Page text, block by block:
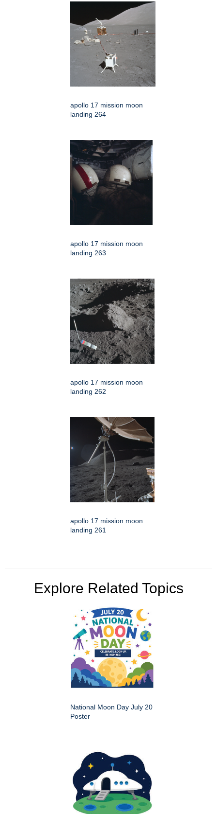
apollo 17 mission moon
landing 264
apollo 17 mission moon
landing 263
apollo 17 mission moon
landing 262
apollo 17 mission moon
landing 261
Explore Related Topics
National Moon Day July 20
Poster